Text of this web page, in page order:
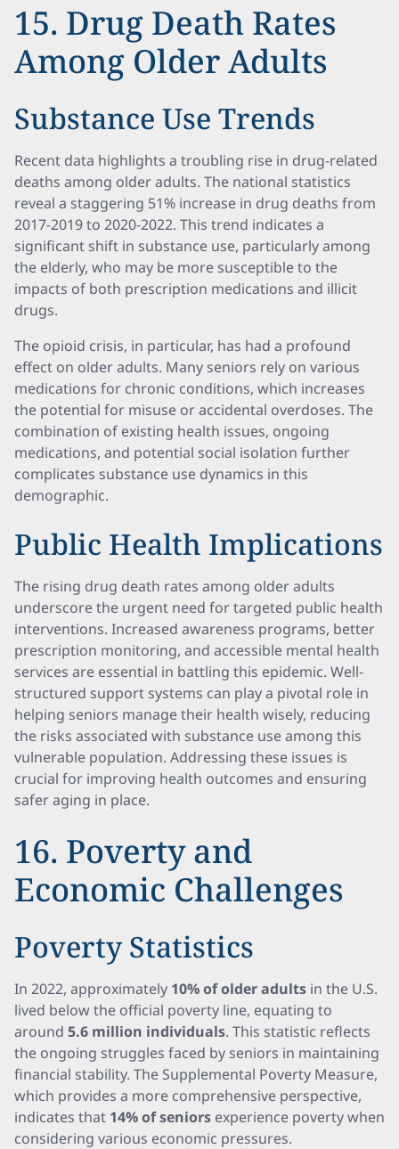
15. Drug Death Rates
Among Older Adults
Substance Use Trends
Recent data highlights a troubling rise in drug-related
deaths among older adults. The national statistics
reveal a staggering 51% increase in drug deaths from
2017-2019 to 2020-2022. This trend indicates a
significant shift in substance use, particularly among
the elderly, who may be more susceptible to the
impacts of both prescription medications and illicit
drugs.
The opioid crisis, in particular, has had a profound
effect on older adults. Many seniors rely on various
medications for chronic conditions, which increases
the potential for misuse or accidental overdoses. The
combination of existing health issues, ongoing
medications, and potential social isolation further
complicates substance use dynamics in this
demographic.
Public Health Implications
The rising drug death rates among older adults
underscore the urgent need for targeted public health
interventions. Increased awareness programs, better
prescription monitoring, and accessible mental health
services are essential in battling this epidemic. Well-
structured support systems can play a pivotal role in
helping seniors manage their health wisely, reducing
the risks associated with substance use among this
vulnerable population. Addressing these issues is
crucial for improving health outcomes and ensuring
safer aging in place.
16. Poverty and
Economic Challenges
Poverty Statistics
In 2022, approximately 10% of older adults in the U.S.
lived below the official poverty line, equating to
around 5.6 million individuals. This statistic reflects
the ongoing struggles faced by seniors in maintaining
financial stability. The Supplemental Poverty Measure,
which provides a more comprehensive perspective,
indicates that 14% of seniors experience poverty when
considering various economic pressures.